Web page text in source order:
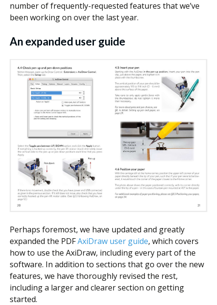
number of frequently-requested features that we’ve
been working on over the last year.
An expanded user guide
Perhaps foremost, we have updated and greatly
expanded the PDFAxiDraw user guide, which covers
how to use the AxiDraw, including every part of the
software. In addition to sections that go over the new
features, we have thoroughly revised the rest,
including a larger and clearer section on getting
started.